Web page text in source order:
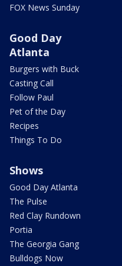
FOX News Sunday
Good Day
Atlanta
Burgers with Buck
Casting Call
Follow Paul
Pet of the Day
Recipes
Things To Do
Shows
Good Day Atlanta
The Pulse
Red Clay Rundown
Portia
The Georgia Gang
Bulldogs Now